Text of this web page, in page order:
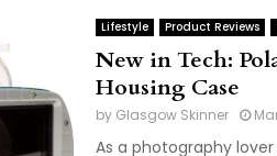
Lifestyle Product Reviews
New in Tech:
Housing Case
by Glasgow Skinner
As a photography